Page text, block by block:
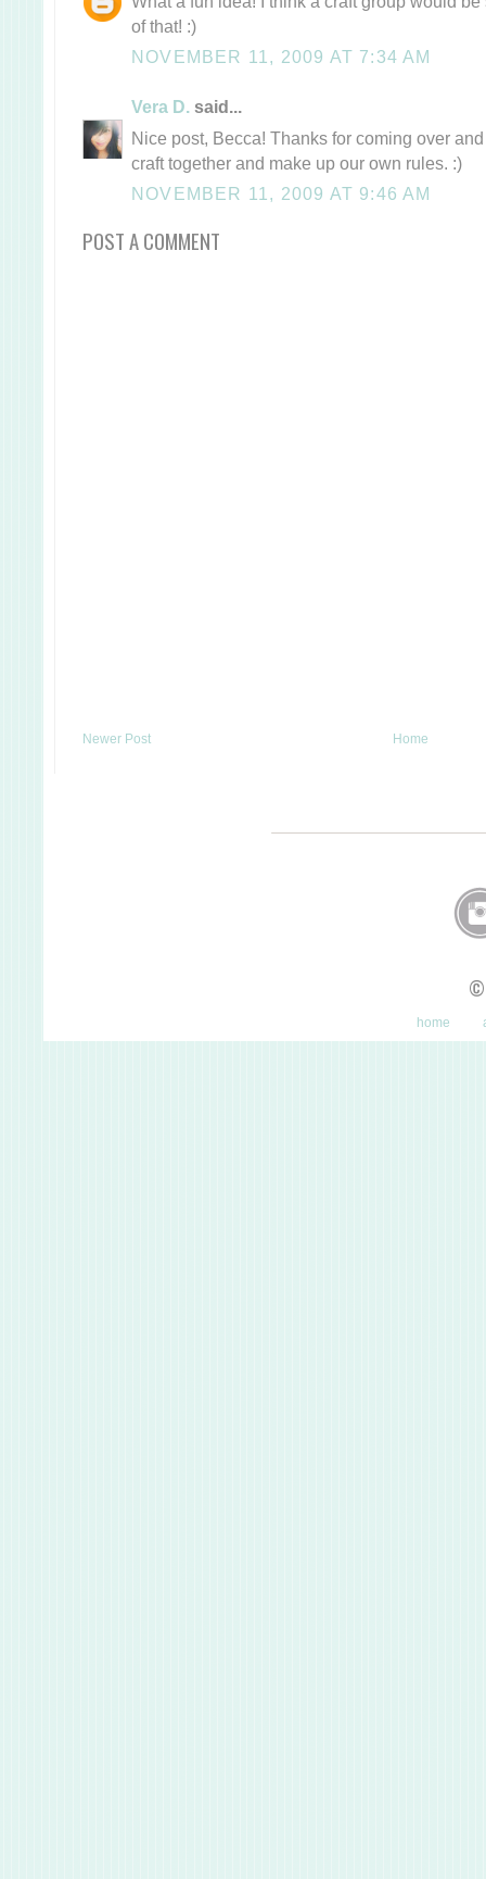
of that! :)
NOVEMBER 11, 2009 AT 7:34 AM
Vera D. said...
Nice post, Becca! Thanks for coming over
craft together and make up our own rules. :)
NOVEMBER 11, 2009 AT 9:46 AM
POST A COMMENT
Newer Post Home
home